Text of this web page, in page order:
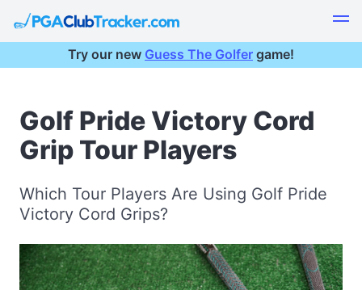
Try our new Guess The Golfer game!
Golf Pride Victory Cord
Grip Tour Players
Which Tour Players Are Using Golf Pride
Victory Cord Grips?